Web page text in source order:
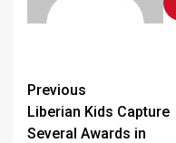
Continue
Reading
Previous
Liberian Kids Capture
Several Awards in